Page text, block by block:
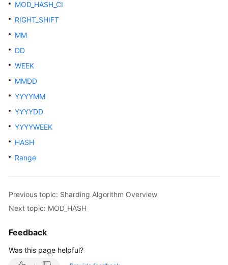
Service
Overview
Getting
Started
User
Guide
Reference
Best
White
Paper
MOD_HASH_CI
RIGHT_SHIFT
MM
DD
WEEK
MMDD
YYYYMM
YYYYDD
YYYYWEEK
HASH
Range
Previous topic: Sharding Algorithm Overview
Next topic: MOD_HASH
Feedback
Was this page helpful?